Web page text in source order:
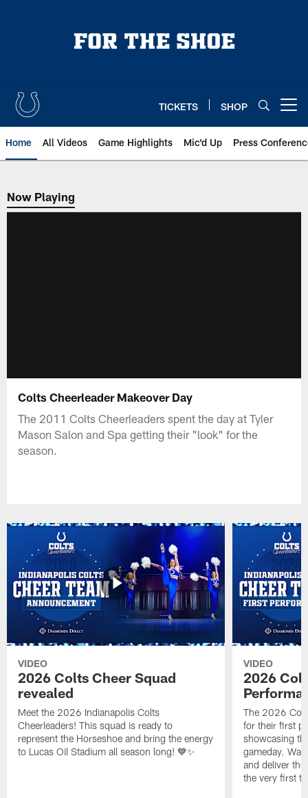
TICKETS SHOP
Home All Videos Game Highlights Mic'd Up Press
Now Playing
Now Playing
Colts Cheerleader Makeover Day
The 2011 Colts Cheerleaders spent the day at Tyler
Mason Salon and Spa getting their "look" for the
season.
VIDEO
2026 Colts Cheer Squad
revealed
Meet the 2026 Indianapolis Colts
Cheerleaders! This squad is ready to
represent the Horseshoe and bring the energy
to Lucas Oil Stadium all season long! 💙✨
VIDEO
2026
The 2026
for their first
showcasing
gameday.
and deliver
the very first